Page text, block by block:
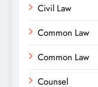
Civil Law
Common Law
Common Law
Counsel